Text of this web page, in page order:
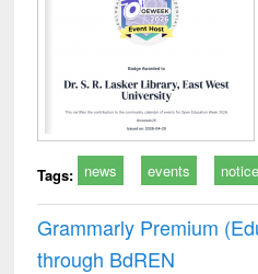
Tags: news events notice
Grammarly Premium
through BdREN